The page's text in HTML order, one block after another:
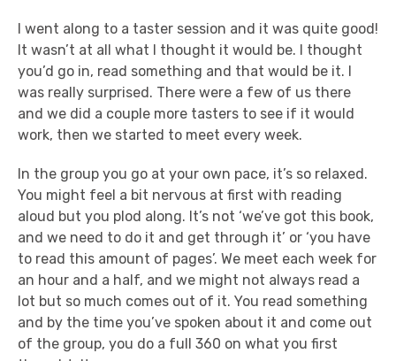
I went along to a taster session and it was quite good!
It wasn’t at all what I thought it would be. I thought
you’d go in, read something and that would be it. I
was really surprised. There were a few of us there
and we did a couple more tasters to see if it would
work, then we started to meet every week.
In the group you go at your own pace, it’s so relaxed.
You might feel a bit nervous at first with reading
aloud but you plod along. It’s not ‘we’ve got this book,
and we need to do it and get through it’ or ‘you have
to read this amount of pages’. We meet each week for
an hour and a half, and we might not always read a
lot but so much comes out of it. You read something
and by the time you’ve spoken about it and come out
of the group, you do a full 360 on what you first